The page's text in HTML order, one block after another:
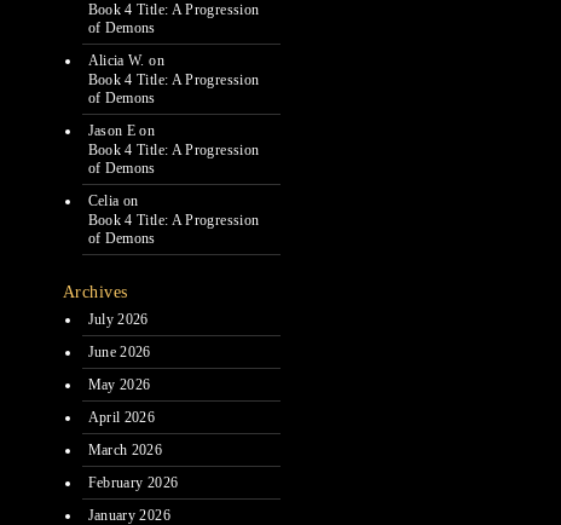
Book 4 Title: A Progression
of Demons
Alicia W. on
Book 4 Title: A Progression
of Demons
Jason E on
Book 4 Title: A Progression
of Demons
Celia on
Book 4 Title: A Progression
of Demons
Archives
July 2026
June 2026
May 2026
April 2026
March 2026
February 2026
January 2026